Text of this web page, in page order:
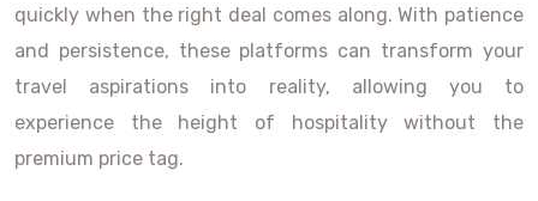
quickly when the right deal comes along. With patience
and persistence, these platforms can transform your
travel aspirations into reality, allowing you to
experience the height of hospitality without the
premium price tag.